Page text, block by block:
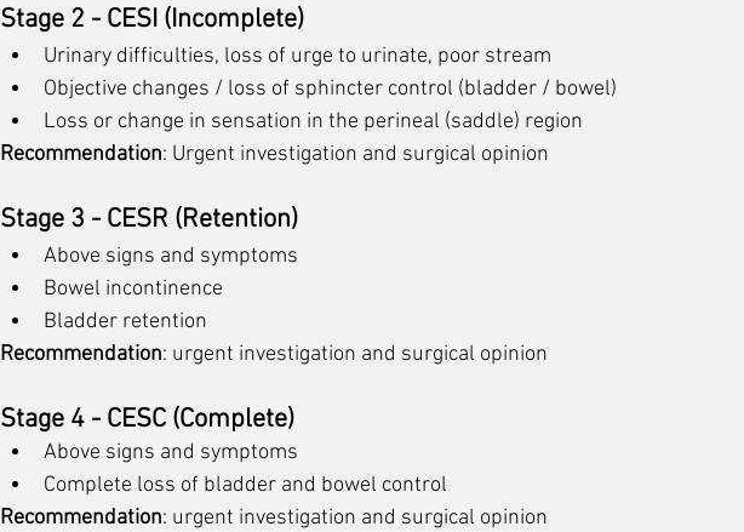
Stage 2 - CESI (Incomplete)
Urinary difficulties, loss of urge to urinate, poor stream
Objective changes / loss of sphincter control (bladder / bowel)
Loss or change in sensation in the perineal (saddle) region
Recommendation: Urgent investigation and surgical opinion
Stage 3 - CESR (Retention)
Above signs and symptoms
Bowel incontinence
Bladder retention
Recommendation: urgent investigation and surgical opinion
Stage 4 - CESC (Complete)
Above signs and symptoms
Complete loss of bladder and bowel control
Recommendation: urgent investigation and surgical opinion